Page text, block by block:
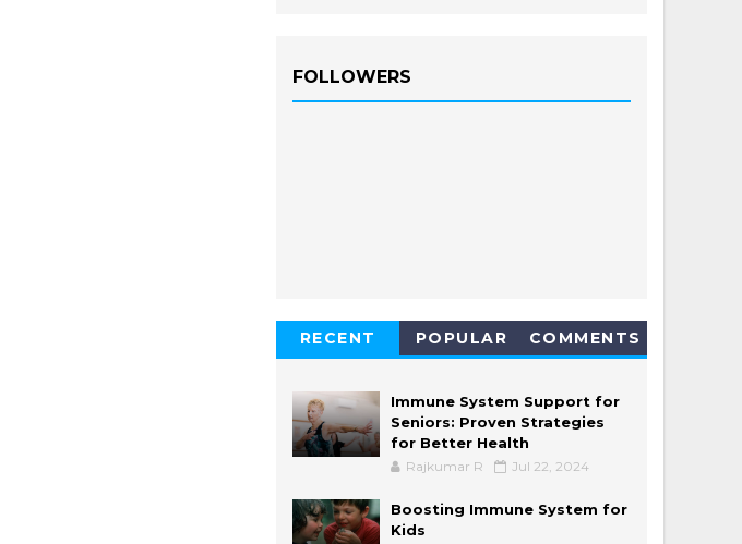
FOLLOWERS
RECENT POPULAR COMMENTS
Immune System Support for
Seniors: Proven Strategies
for Better Health
Rajkumar R Jul 22, 2024
Boosting Immune System for
Kids